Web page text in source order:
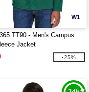
W1
TT90 - Men's Campus
Jacket
-25%